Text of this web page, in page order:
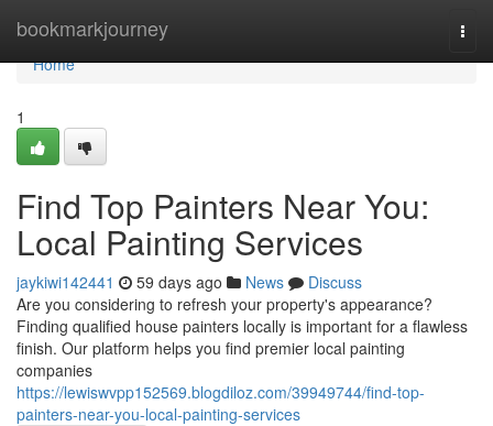
bookmarkjourney
Home
Home
1
Find Top Painters Near You:
Local Painting Services
jaykiwi142441 59 days ago News
Discuss
Are you considering to refresh your property's appearance?
Finding qualified house painters locally is important for a flawless
finish. Our platform helps you find premier local painting
companies
https://lewiswvpp152569.blogdiloz.com/39949744/find-top-
painters-near-you-local-painting-services